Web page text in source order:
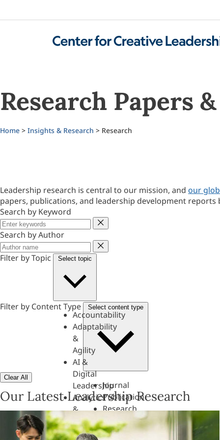
Research Papers
Home > Insights & Research > Research
Leadership research is central to our mission, and our
papers, publications, and leadership development reports
Search by Keyword
Keyword
Search by Author
Author
Filter by Topic
Select topic
Accountability
Adaptability
&
Agility
AI &
Digital
Leadership
Analytics
&
Evaluation
Assessments,
Filter by Content Type Select content type
Journal
Publication
Research
Paper
Clear All
Our Latest Leadership Research